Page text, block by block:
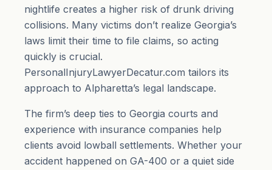
nightlife creates a higher risk of drunk driving
collisions. Many victims don’t realize Georgia’s
laws limit their time to file claims, so acting
quickly is crucial.
PersonalInjuryLawyerDecatur.com tailors its
approach to Alpharetta’s legal landscape.
The firm’s deep ties to Georgia courts and
experience with insurance companies help
clients avoid lowball settlements. Whether your
accident happened on GA-400 or a quiet side